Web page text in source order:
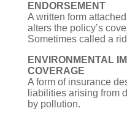
ENDORSEMENT
A written form
alters the policy’s
Sometimes called a
ENVIRONMENTAL
COVERAGE
A form of insurance
liabilities arising from
by pollution.